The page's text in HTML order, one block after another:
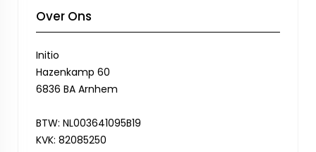
Over Ons
Initio
Hazenkamp 60
6836 BA Arnhem
BTW: NL003641095B19
KVK: 82085250